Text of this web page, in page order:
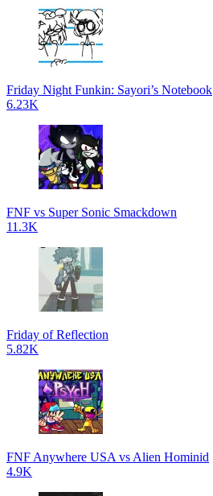
Friday Night Funkin: Sayori’s Notebook
6.23K
FNF vs Super Sonic Smackdown
11.3K
Friday of Reflection
5.82K
FNF Anywhere USA vs Alien Hominid
4.9K